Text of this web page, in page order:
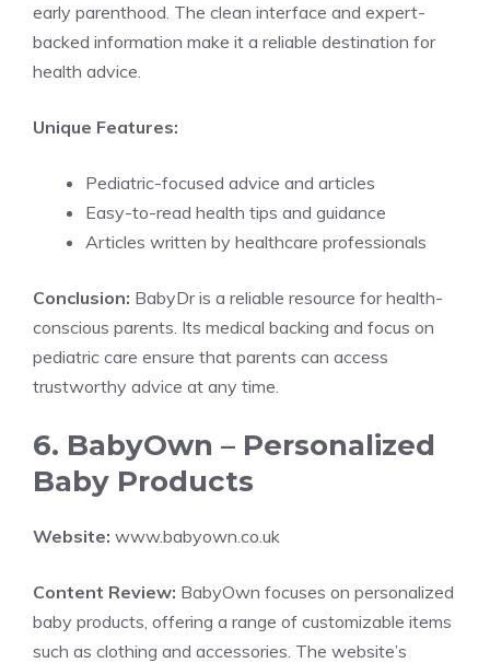
early parenthood. The clean interface and expert-
backed information make it a reliable destination for
health advice.
Unique Features:
Pediatric-focused advice and articles
Easy-to-read health tips and guidance
Articles written by healthcare professionals
Conclusion: BabyDr is a reliable resource for health-
conscious parents. Its medical backing and focus on
pediatric care ensure that parents can access
trustworthy advice at any time.
6. BabyOwn – Personalized
Baby Products
Website: www.babyown.co.uk
Content Review: BabyOwn focuses on personalized
baby products, offering a range of customizable items
such as clothing and accessories. The website’s